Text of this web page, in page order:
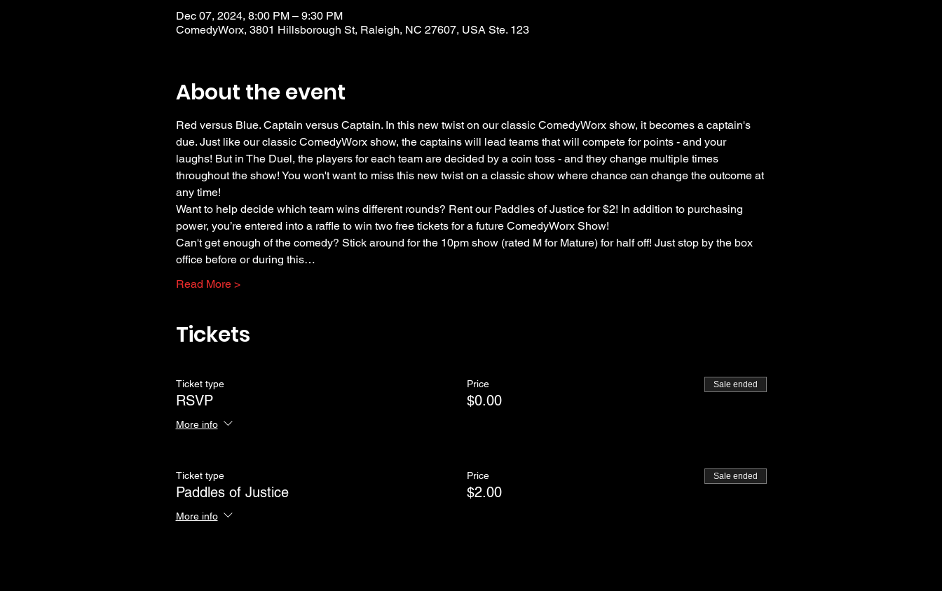
Dec 07, 2024, 8:00 PM – 9:30 PM
ComedyWorx, 3801 Hillsborough St, Raleigh, NC 27607, USA Ste. 123
About the event
Red versus Blue. Captain versus Captain. In this new twist on our classic ComedyWorx show, it becomes a captain's
due. Just like our classic ComedyWorx show, the captains will lead teams that will compete for points - and your
laughs! But in The Duel, the players for each team are decided by a coin toss - and they change multiple times
throughout the show! You won't want to miss this new twist on a classic show where chance can change the outcome at
any time!
Want to help decide which team wins different rounds? Rent our Paddles of Justice for $2! In addition to purchasing
power, you’re entered into a raffle to win two free tickets for a future ComedyWorx Show!
Can't get enough of the comedy? Stick around for the 10pm show (rated M for Mature) for half off! Just stop by the box
office before or during this…
Read More >
Tickets
Ticket type
RSVP
More info
Price
$0.00
Sale ended
Ticket type
Paddles of Justice
More info
Price
$2.00
Sale ended